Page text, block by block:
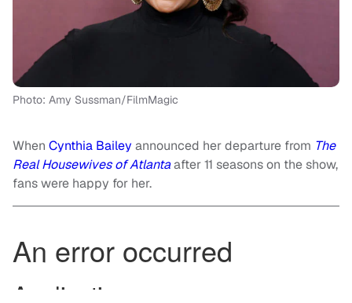
Photo: Amy Sussman/FilmMagic
When Cynthia Bailey announced her departure from The
Real Housewives of Atlantaafter 11 seasons on the show,
fans were happy for her.